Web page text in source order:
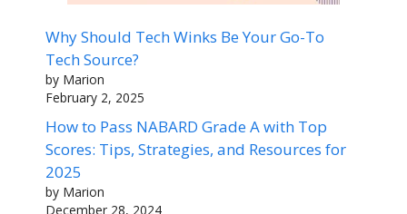
Why Should Tech Winks Be Your Go-To
Tech Source?
by Marion
February 2, 2025
How to Pass NABARD Grade A with Top
Scores: Tips, Strategies, and Resources for
2025
by Marion
December 28, 2024